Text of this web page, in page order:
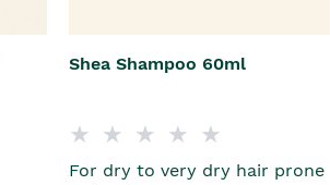
Shea Shampoo 60ml
For dry to very dry hair prone